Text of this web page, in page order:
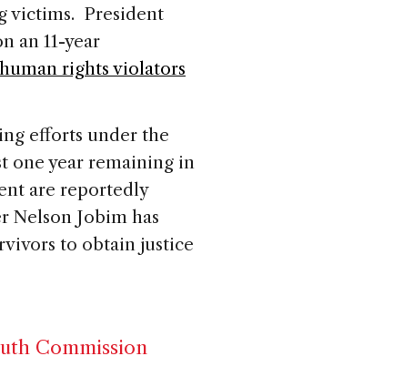
victims. President
an 11-year
rights violators
efforts under the
one year remaining in
are reportedly
Nelson Jobim has
to obtain justice
Commission